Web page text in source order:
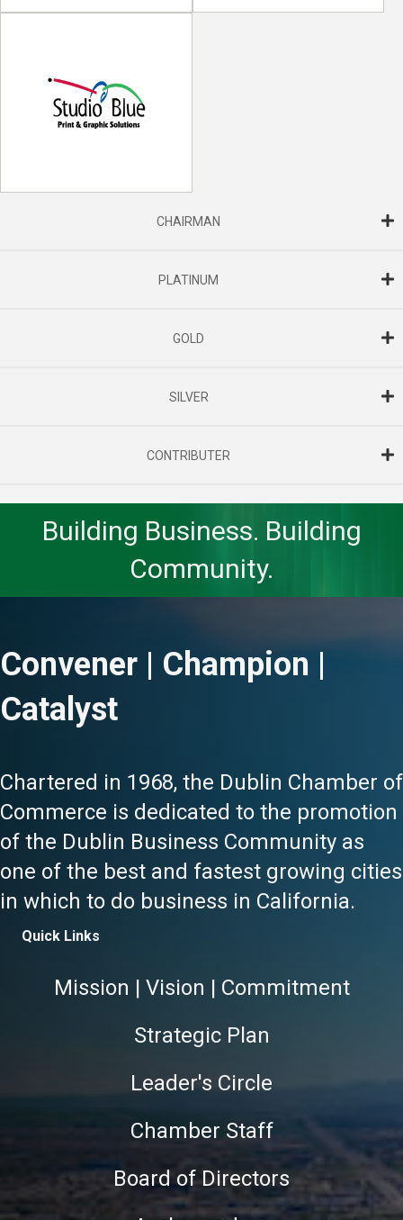
CHAIRMAN
PLATINUM
GOLD
SILVER
CONTRIBUTER
Building Business. Building
Community.
Convener | Champion |
Catalyst
Chartered in 1968, the Dublin Chamber of
Commerce is dedicated to the promotion
of the Dublin Business Community as
one of the best and fastest growing cities
in which to do business in California.
Quick Links
Mission | Vision | Commitment
Strategic Plan
Leader's Circle
Chamber Staff
Board of Directors